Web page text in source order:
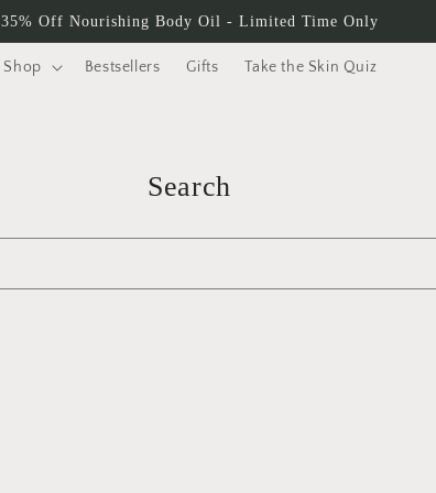
35% Off Nourishing Body Oil - Limited Time Only
Shop Bestsellers Gifts Take the Skin Quiz
Search